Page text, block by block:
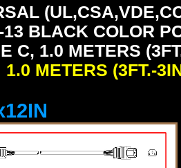
13 BLACK COLOR
C, 1.0 METERS
METERS (3FT.-